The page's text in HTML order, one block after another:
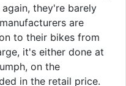
they're barely
are
to their bikes from
it's either done at
on the
in the retail price.